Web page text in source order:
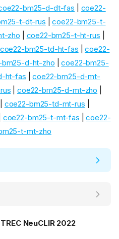
bm25-d-dt-fas
coe22-
t-dt-rus |coe22-bm25-t-
zho coe22-bm25-t-ht-rus
coe22-bm25-td-ht-fas |coe22-
d-ht-zho |coe22-bm25-
ht-fas |coe22-bm25-d-mt-
coe22-bm25-d-mt-zho
coe22-bm25-td-mt-rus
coe22-bm25-t-mt-fas |coe22-
t-mt-zho
NeuCLIR 2022